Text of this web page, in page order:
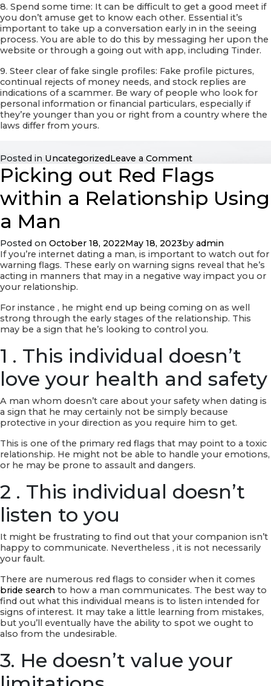
8. Spend some time: It can be difficult to get a good meet if
you don’t amuse get to know each other. Essential it’s
important to take up a conversation early in in the seeing
process. You are able to do this by messaging her upon the
website or through a going out with app, including Tinder.
9. Steer clear of fake single profiles: Fake profile pictures,
continual rejects of money needs, and stock replies are
indications of a scammer. Be wary of people who look for
personal information or financial particulars, especially if
they’re younger than you or right from a country where the
laws differ from yours.
Posted in UncategorizedLeave a Commenton
Women
Internet
dating
Latina
Women
Online
dating
Picking out Red Flags
within a Relationship Using
a Man
Posted on October 18, 2022May 18, 2023by admin
If you’re internet dating a man, is important to watch out for
warning flags. These early on warning signs reveal that he’s
acting in manners that may in a negative way impact you or
your relationship.
For instance , he might end up being coming on as well
strong through the early stages of the relationship. This
may be a sign that he’s looking to control you.
1 . This individual doesn’t
love your health and safety
A man whom doesn’t care about your safety when dating is
a sign that he may certainly not be simply because
protective in your direction as you require him to get.
This is one of the primary red flags that may point to a toxic
relationship. He might not be able to handle your emotions,
or he may be prone to assault and dangers.
2 . This individual doesn’t
listen to you
It might be frustrating to find out that your companion isn’t
happy to communicate. Nevertheless , it is not necessarily
your fault.
There are numerous red flags to consider when it comes
bride search to how a man communicates. The best way to
find out what this individual means is to listen intended for
signs of interest. It may take a little learning from mistakes,
but you’ll eventually have the ability to spot we ought to
also from the undesirable.
3. He doesn’t value your